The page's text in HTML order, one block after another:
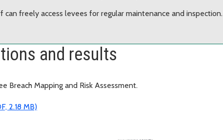
can freely access levees for regular maintenance and inspection.
and results
Breach Mapping and Risk Assessment.
2.18 MB)